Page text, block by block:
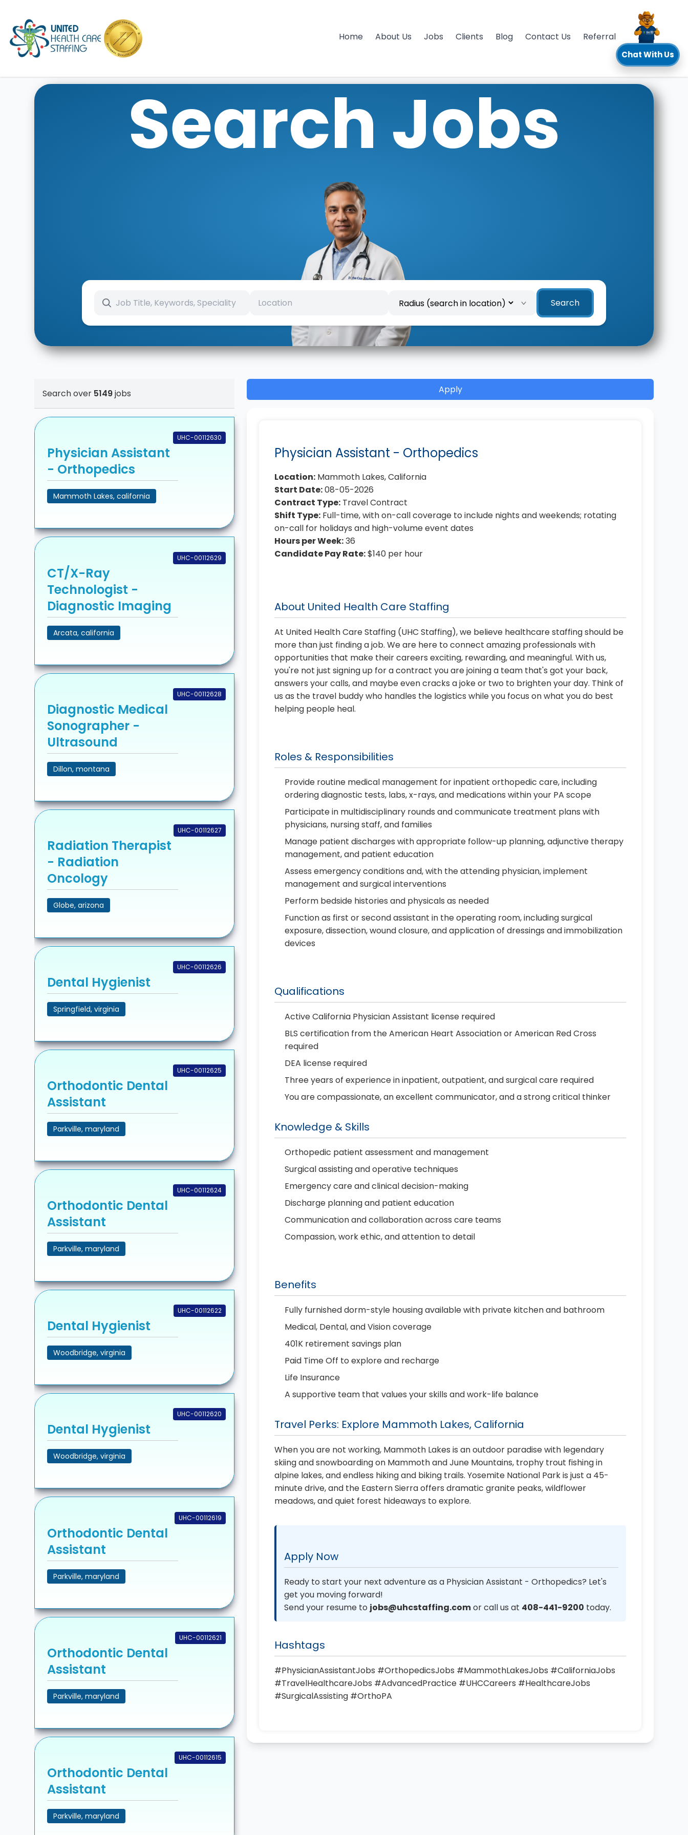
Home About Us Jobs Clients Blog Contact Us Referral
Chat With Us
Search Jobs
Search
Search over 5149jobs
UHC-00112630
Physician Assistant
- Orthopedics
Mammoth Lakes, california
UHC-00112629
CT/X-Ray
Technologist -
Diagnostic Imaging
Arcata, california
UHC-00112628
Diagnostic Medical
Sonographer -
Ultrasound
Dillon, montana
UHC-00112627
Radiation Therapist
- Radiation
Oncology
Globe, arizona
UHC-00112626
Dental Hygienist
Springfield, virginia
UHC-00112625
Orthodontic Dental
Assistant
Parkville, maryland
UHC-00112624
Orthodontic Dental
Assistant
Parkville, maryland
UHC-00112622
Dental Hygienist
Woodbridge, virginia
UHC-00112620
Dental Hygienist
Woodbridge, virginia
UHC-00112619
Orthodontic Dental
Assistant
Parkville, maryland
UHC-00112621
Orthodontic Dental
Assistant
Parkville, maryland
UHC-00112615
Orthodontic Dental
Assistant
Parkville, maryland
Apply
Physician Assistant - Orthopedics
Location: Mammoth Lakes, California
Start Date:08-05-2026
Contract Type: Travel Contract
Shift Type: Full-time, with on-call coverage to include nights and weekends; rotating
on-call for holidays and high-volume event dates
Hours per Week:36
Candidate Pay Rate:$140 per hour
About United Health Care Staffing
At United Health Care Staffing (UHC Staffing), we believe healthcare staffing should be
more than just finding a job. We are here to connect amazing professionals with
opportunities that make their careers exciting, rewarding, and meaningful. With us,
you're not just signing up for a contract you are joining a team that's got your back,
answers your calls, and maybe even cracks a joke or two to brighten your day. Think of
us as the travel buddy who handles the logistics while you focus on what you do best
helping people heal.
Roles & Responsibilities
Provide routine medical management for inpatient orthopedic care, including
ordering diagnostic tests, labs, x-rays, and medications within your PA scope
Participate in multidisciplinary rounds and communicate treatment plans with
physicians, nursing staff, and families
Manage patient discharges with appropriate follow-up planning, adjunctive therapy
management, and patient education
Assess emergency conditions and, with the attending physician, implement
management and surgical interventions
Perform bedside histories and physicals as needed
Function as first or second assistant in the operating room, including surgical
exposure, dissection, wound closure, and application of dressings and immobilization
devices
Qualifications
Active California Physician Assistant license required
BLS certification from the American Heart Association or American Red Cross
required
DEA license required
Three years of experience in inpatient, outpatient, and surgical care required
You are compassionate, an excellent communicator, and a strong critical thinker
Knowledge & Skills
Orthopedic patient assessment and management
Surgical assisting and operative techniques
Emergency care and clinical decision-making
Discharge planning and patient education
Communication and collaboration across care teams
Compassion, work ethic, and attention to detail
Benefits
Fully furnished dorm-style housing available with private kitchen and bathroom
Medical, Dental, and Vision coverage
401K retirement savings plan
Paid Time Off to explore and recharge
Life Insurance
A supportive team that values your skills and work-life balance
Travel Perks: Explore Mammoth Lakes, California
When you are not working, Mammoth Lakes is an outdoor paradise with legendary
skiing and snowboarding on Mammoth and June Mountains, trophy trout fishing in
alpine lakes, and endless hiking and biking trails. Yosemite National Park is just a 45-
minute drive, and the Eastern Sierra offers dramatic granite peaks, wildflower
meadows, and quiet forest hideaways to explore.
Apply Now
Ready to start your next adventure as a Physician Assistant - Orthopedics? Let's
get you moving forward!
Send your resume to jobs@uhcstaffing.comor call us at 408-441-9200 today.
Hashtags
#PhysicianAssistantJobs #OrthopedicsJobs #MammothLakesJobs #CaliforniaJobs
#TravelHealthcareJobs #AdvancedPractice #UHCCareers #HealthcareJobs
#SurgicalAssisting #OrthoPA